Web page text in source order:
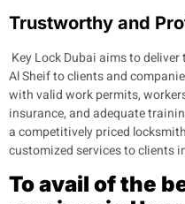
Trustworthy and
Key Lock Dubai aims to
Al Sheif to clients and
with valid work permits,
insurance, and adequate
a competitively priced
customized services to clients
To avail of the